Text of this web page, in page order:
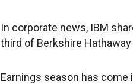
In corporate news, IBM
third of Berkshire
Earnings season has